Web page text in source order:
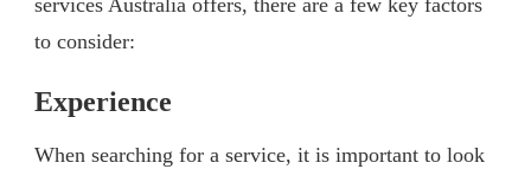
to consider:
Experience
When searching for a service, it is important to look